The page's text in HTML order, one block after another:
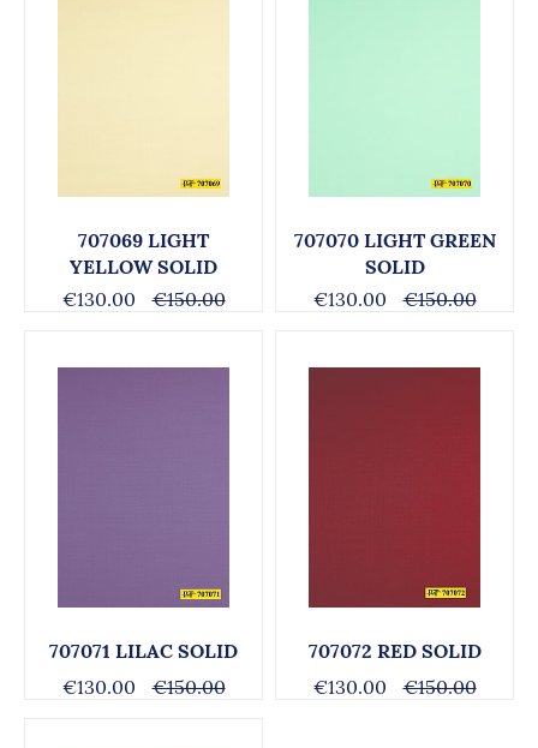
707069 LIGHT
YELLOW SOLID
€130.00
€150.00
707070 LIGHT GREEN
SOLID
€130.00
€150.00
707071 LILAC SOLID
€130.00
€150.00
707072 RED SOLID
€130.00
€150.00